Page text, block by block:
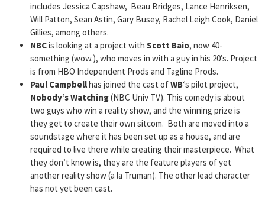
includes Jessica Capshaw, Beau Bridges, Lance Henriksen,
Will Patton, Sean Astin, Gary Busey, Rachel Leigh Cook, Daniel
Gillies, among others.
NBCis looking at a project with Scott Baio, now 40-
something (wow.), who moves in with a guy in his 20’s. Project
is from HBO Independent Prods and Tagline Prods.
Paul Campbellhas joined the cast ofWB‘s pilot project,
Nobody’s Watching(NBC Univ TV). This comedy is about
two guys who win a reality show, and the winning prize is
they get to create their own sitcom. Both are moved into a
soundstage where it has been set up as a house, and are
required to live there while creating their masterpiece. What
they don’t know is, they are the feature players of yet
another reality show (a la Truman). The other lead character
has not yet been cast.